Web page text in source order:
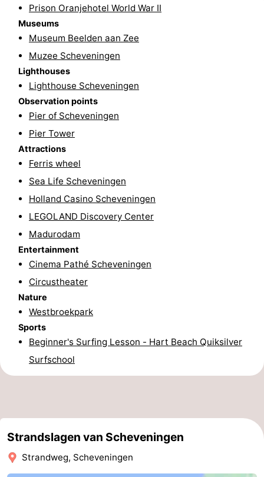
Holland
Schoorlse
Duinen
Bergen
aan
Bergen
Egmond
aan
Noordhollands
duinreservaat
aan
Nature
Kennermerland
Amsterdam
Haarlem
Zandvoort
South
Holland
Leiden
Bollenstreek
Nature
Hollands
Duin
-
Noordwijk
-
Katwijk
-
Prison Oranjehotel World War II
Museums
Museum Beelden aan Zee
Muzee Scheveningen
Lighthouses
Lighthouse Scheveningen
Observation points
Pier of Scheveningen
Pier Tower
Attractions
Ferris wheel
Sea Life Scheveningen
Holland Casino Scheveningen
LEGOLAND Discovery Center
Madurodam
Entertainment
Cinema Pathé Scheveningen
Circustheater
Nature
Westbroekpark
Sports
Beginner's Surfing Lesson - Hart Beach Quiksilver
Surfschool
Strandslagen van Scheveningen
Strandweg, Scheveningen